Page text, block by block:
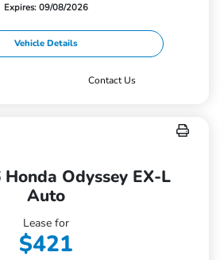
Expires: 09/08/2026
Vehicle Details
Contact Us
Odyssey EX-L
Auto
Lease for
$421